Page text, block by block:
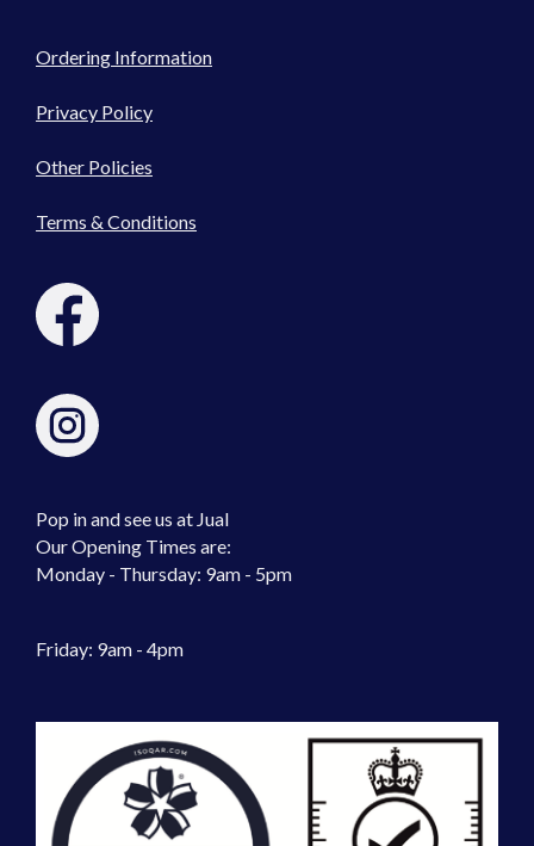
Ordering Information
Privacy Policy
Other Policies
Terms & Conditions
Pop in and see us at Jual
Our Opening Times are:
Monday - Thursday: 9am - 5pm
Friday: 9am - 4pm